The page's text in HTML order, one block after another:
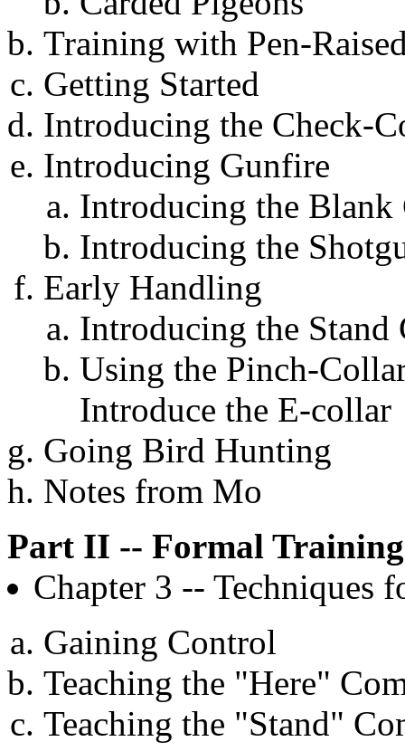
Training with Pen-
Getting Started
Introducing the Check-
Introducing Gunfire
Introducing the Blank
Introducing the
Early Handling
Introducing the Stand
Using the Pinch-
Introduce the E-collar
Going Bird Hunting
Notes from Mo
Part II -- Formal Training
Chapter 3 -- Techniques
Gaining Control
Teaching the "Here"
Teaching the "Stand"